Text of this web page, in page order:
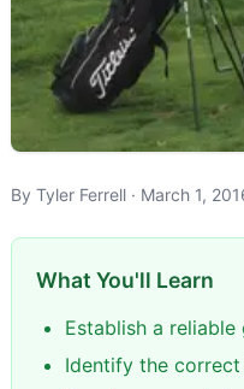
By Tyler Ferrell · March 1,
What You'll Learn
Establish a
Identify the